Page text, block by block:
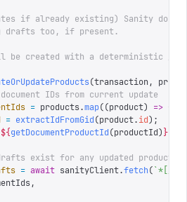
if already existing) Sanity
drafts too, if present.
created with a deterministic _id
(transaction,
IDs from current update
= products.map((product) =>
= extractIdFromGid(product.id);
${getDocumentProductId(productId) }
exist for any updated products
= await sanityClient.fetch(`*[_id
,